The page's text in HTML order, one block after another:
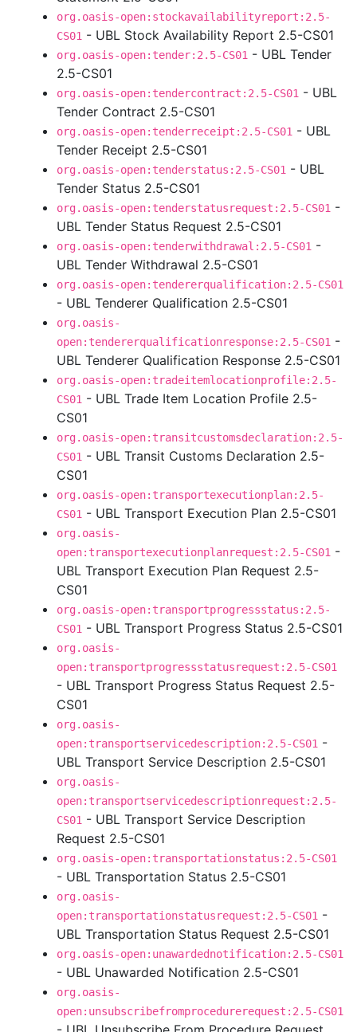
org.oasis-open:stockavailabilityreport:2.5-
CS01 - UBL Stock Availability Report 2.5-CS01
org.oasis-open:tender:2.5-CS01 - UBL Tender
2.5-CS01
org.oasis-open:tendercontract:2.5-CS01 - UBL
Tender Contract 2.5-CS01
org.oasis-open:tenderreceipt:2.5-CS01 - UBL
Tender Receipt 2.5-CS01
org.oasis-open:tenderstatus:2.5-CS01 - UBL
Tender Status 2.5-CS01
org.oasis-open:tenderstatusrequest:2.5-CS01 -
UBL Tender Status Request 2.5-CS01
org.oasis-open:tenderwithdrawal:2.5-CS01 -
UBL Tender Withdrawal 2.5-CS01
org.oasis-open:tendererqualification:2.5-CS01
- UBL Tenderer Qualification 2.5-CS01
org.oasis-
open:tendererqualificationresponse:2.5-CS01 -
UBL Tenderer Qualification Response 2.5-CS01
org.oasis-open:tradeitemlocationprofile:2.5-
CS01 - UBL Trade Item Location Profile 2.5-
CS01
org.oasis-open:transitcustomsdeclaration:2.5-
CS01 - UBL Transit Customs Declaration 2.5-
CS01
org.oasis-open:transportexecutionplan:2.5-
CS01 - UBL Transport Execution Plan 2.5-CS01
org.oasis-
open:transportexecutionplanrequest:2.5-CS01 -
UBL Transport Execution Plan Request 2.5-
CS01
org.oasis-open:transportprogressstatus:2.5-
CS01 - UBL Transport Progress Status 2.5-CS01
org.oasis-
open:transportprogressstatusrequest:2.5-CS01
- UBL Transport Progress Status Request 2.5-
CS01
org.oasis-
open:transportservicedescription:2.5-CS01 -
UBL Transport Service Description 2.5-CS01
org.oasis-
open:transportservicedescriptionrequest:2.5-
CS01 - UBL Transport Service Description
Request 2.5-CS01
org.oasis-open:transportationstatus:2.5-CS01
- UBL Transportation Status 2.5-CS01
org.oasis-
open:transportationstatusrequest:2.5-CS01 -
UBL Transportation Status Request 2.5-CS01
org.oasis-open:unawardednotification:2.5-CS01
- UBL Unawarded Notification 2.5-CS01
org.oasis-
open:unsubscribefromprocedurerequest:2.5-CS01